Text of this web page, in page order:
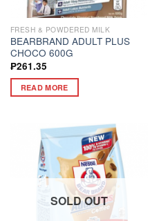
FRESH & POWDERED MILK
BEARBRAND ADULT PLUS
CHOCO 600G
₱261.35
READ MORE
SOLD OUT